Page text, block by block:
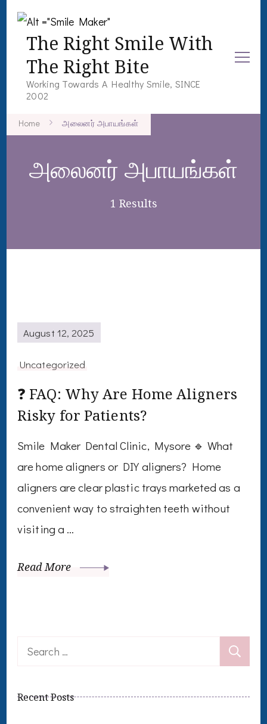
The Right Smile With
The Right Bite
Working Towards A Healthy Smile, SINCE
2002
Home அலைனர் அபாயங்கள்
அலைனர் அபாயங்கள்
1 Results
August 12, 2025
Uncategorized
❓ FAQ: Why Are Home Aligners
Risky for Patients?
Smile Maker Dental Clinic, Mysore 🔹 What
are home aligners or DIY aligners? Home
aligners are clear plastic trays marketed as a
convenient way to straighten teeth without
visiting a …
Read More
Search
Recent Posts